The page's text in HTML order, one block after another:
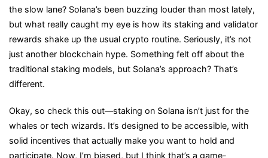
Validator
Rewards
Are
Changing
the
the slow lane? Solana’s been buzzing louder than most lately,
but what really caught my eye is how its staking and validator
rewards shake up the usual crypto routine. Seriously, it’s not
just another blockchain hype. Something felt off about the
traditional staking models, but Solana’s approach? That’s
different.
Okay, so check this out—staking on Solana isn’t just for the
whales or tech wizards. It’s designed to be accessible, with
solid incentives that actually make you want to hold and
participate. Now, I’m biased, but I think that’s a game-